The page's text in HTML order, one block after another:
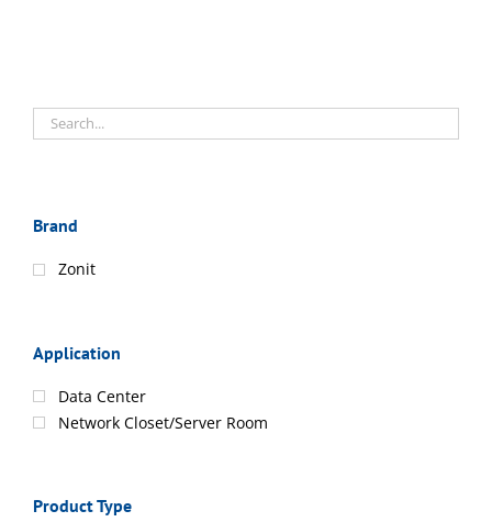
Brand
Zonit
Application
Data Center
Network Closet/Server Room
Product Type